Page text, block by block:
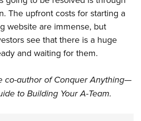
The upfront costs for starting a
website are immense, but
see that there is a huge
and waiting for them.
co-author of Conquer Anything—
to Building Your A-Team.